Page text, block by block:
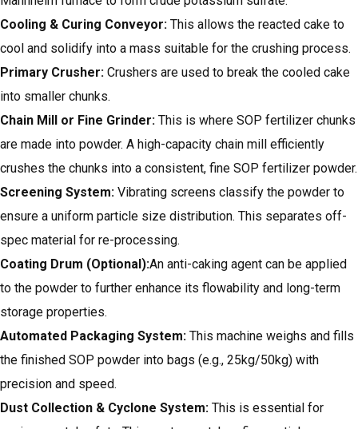
Cooling & Curing Conveyor: This allows the reacted cake to
cool and solidify into a mass suitable for the crushing process.
Primary Crusher: Crushers are used to break the cooled cake
into smaller chunks.
Chain Mill or Fine Grinder: This is where SOP fertilizer chunks
are made into powder. A high-capacity chain mill efficiently
crushes the chunks into a consistent, fine SOP fertilizer powder.
Screening System: Vibrating screens classify the powder to
ensure a uniform particle size distribution. This separates off-
spec material for re-processing.
Coating Drum (Optional):An anti-caking agent can be applied
to the powder to further enhance its flowability and long-term
storage properties.
Automated Packaging System: This machine weighs and fills
the finished SOP powder into bags (e.g., 25kg/50kg) with
precision and speed.
Dust Collection & Cyclone System: This is essential for